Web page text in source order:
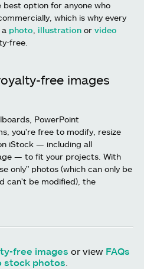
best option for anyone who
which is why every
photo illustration or video
free.
free images
PowerPoint
you're free to modify, resize
iStock — including all
— to fit your projects. With
only" photos (which can only be
can't be modified), the
free images or view FAQs
stock photos